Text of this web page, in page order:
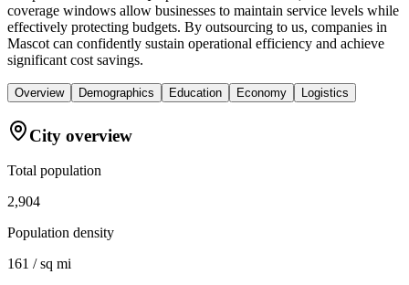
coverage windows allow businesses to maintain service levels while
effectively protecting budgets. By outsourcing to us, companies in
Mascot can confidently sustain operational efficiency and achieve
significant cost savings.
Overview Demographics Education Economy Logistics
City overview
Total population
2,904
Population density
161 / sq mi